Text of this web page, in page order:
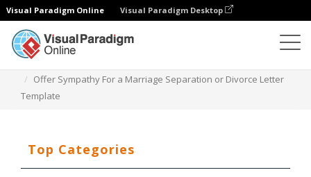
Visual Paradigm Online Visual Paradigm Desktop
Offer Sympathy For a Marriage Separation or Divorce Letter
Template
Top Categories